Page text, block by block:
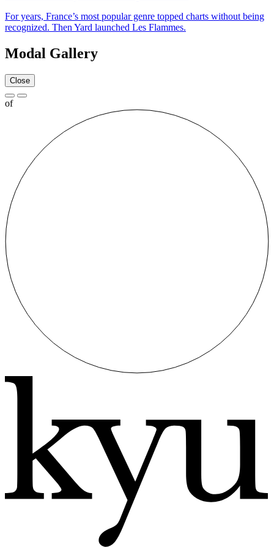
For years, France’s most popular genre topped charts without being
recognized. Then Yard launched Les Flammes.
Modal Gallery
Close
of